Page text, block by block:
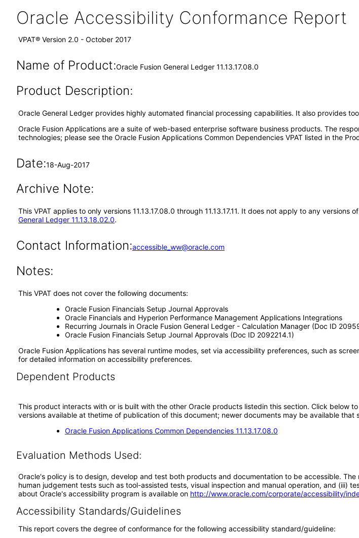
Oracle Accessibility Conformance Report
VPAT® Version 2.0 - October 2017
Name of Product:Oracle Fusion General Ledger 11.13.17.08.0
Product Description:
Oracle General Ledger provides highly automated financial processing capabilities. It also provides
Oracle Fusion Applications are a suite of web-based enterprise software business products. The
technologies; please see the Oracle Fusion Applications Common Dependencies VPAT listed in the
Date:18-Aug-2017
Archive Note:
This VPAT applies to only versions 11.13.17.08.0 through 11.13.17.11. It does not apply to any
General Ledger 11.13.18.02.0.
Contact Information:accessible_ww@oracle.com
Notes:
This VPAT does not cover the following documents:
Oracle Fusion Financials Setup Journal Approvals
Oracle Financials and Hyperion Performance Management Applications Integrations
Recurring Journals in Oracle Fusion General Ledger - Calculation Manager (Doc ID
Oracle Fusion Financials Setup Journal Approvals (Doc ID 2092214.1)
Oracle Fusion Applications has several runtime modes, set via accessibility preferences, such as
for detailed information on accessibility preferences.
Dependent Products
This product interacts with or is built with the other Oracle products listedin this section. Click
versions available at thetime of publication of this document; newer documents may be available that
Oracle Fusion Applications Common Dependencies 11.13.17.08.0
Evaluation Methods Used:
Oracle's policy is to design, develop and test both products and documentation to be accessible.
human judgement tests such as tool-assisted tests, visual inspection and manual operation, and (iii)
about Oracle's accessibility program is available on http://www.oracle.com/corporate/accessibility/
Accessibility Standards/Guidelines
This report covers the degree of conformance for the following accessibility standard/guideline: